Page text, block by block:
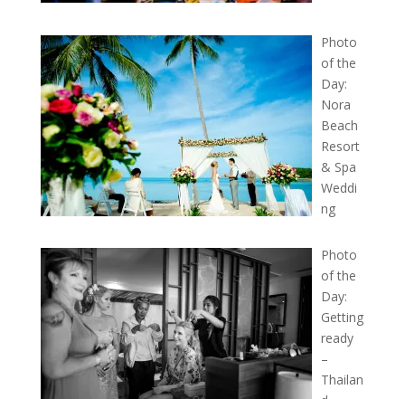
Photo
of the
Day:
Nora
Beach
Resort
& Spa
Weddi
ng
Photo
of the
Day:
Getting
ready
–
Thailan